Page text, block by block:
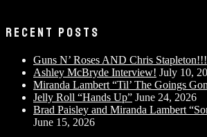
RECENT POSTS
Guns N’ Roses AND Chris Stapleton!!!
Ashley McBryde Interview! July 10,
Miranda Lambert “Til’ The Goings
Jelly Roll “Hands Up” June 24, 2026
Brad Paisley and Miranda Lambert
June 15, 2026